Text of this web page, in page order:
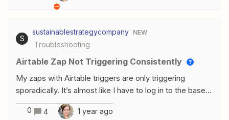
'Unauthorized'."Here are some details about the issue:I
and passed the setup and configuration steps
successfully. The error only appears during the "Test"
phase. I ensured that I have provided the necessary
account.Could any one please guide me on how to
resolve this? Let me know if any additional details or
screenshots are needed.
S
sustainablestrategycompany NEW
Troubleshooting
Airtable Zap Not Triggering Consistently
My zaps with Airtable triggers are only triggering
sporadically. It’s almost like I have to log in to the base
for the zap to run. Is there a way for me to use a
different trigger to watch when a new record enters a
0 4 1 year ago